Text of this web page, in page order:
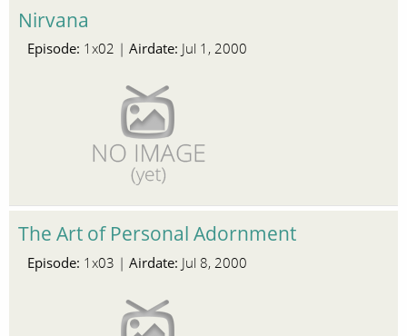
Nirvana
Episode: 1x02 | Airdate: Jul 1, 2000
The Art of Personal Adornment
Episode: 1x03 | Airdate: Jul 8, 2000